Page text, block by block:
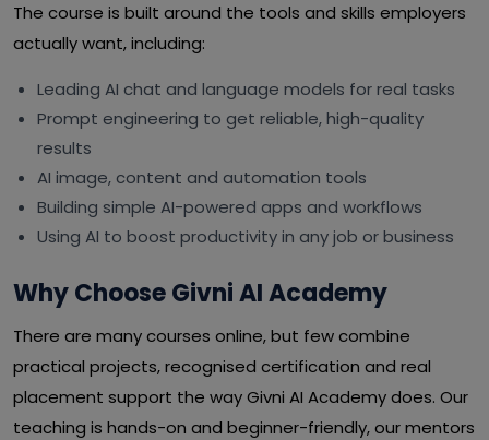
The course is built around the tools and skills employers
actually want, including:
Leading AI chat and language models for real tasks
Prompt engineering to get reliable, high-quality
results
AI image, content and automation tools
Building simple AI-powered apps and workflows
Using AI to boost productivity in any job or business
Why Choose Givni AI Academy
There are many courses online, but few combine
practical projects, recognised certification and real
placement support the way Givni AI Academy does. Our
teaching is hands-on and beginner-friendly, our mentors